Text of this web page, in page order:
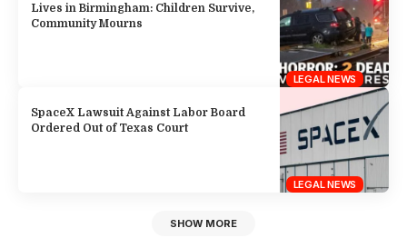
LEGAL NEWS
Lives in Birmingham: Children Survive,
Community Mourns
LEGAL NEWS
SpaceX Lawsuit Against Labor Board
Ordered Out of Texas Court
SHOW MORE